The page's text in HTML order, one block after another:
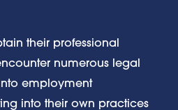
their professional
numerous legal
employment
into their own practices